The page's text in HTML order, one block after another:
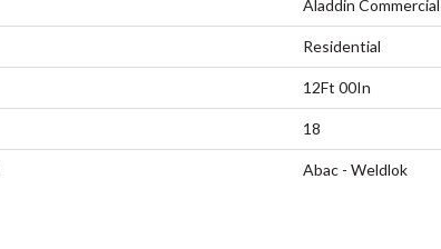
Aladdin Commercial
Residential
12Ft 00In
18
Abac - Weldlok